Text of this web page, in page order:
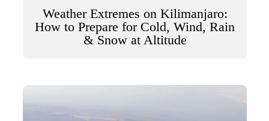
Weather Extremes on Kilimanjaro:
How to Prepare for Cold, Wind, Rain
& Snow at Altitude